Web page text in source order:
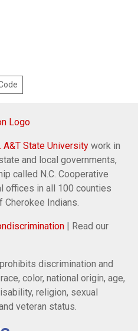
A&T State University work in
and local governments,
called N.C. Cooperative
offices in all 100 counties
Cherokee Indians.
| Read our
discrimination and
color, national origin, age,
religion, sexual
veteran status.